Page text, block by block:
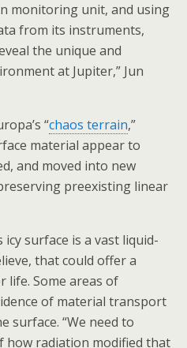
monitoring unit, and using
from its instruments,
the unique and
at Jupiter,” Jun
“chaos terrain,”
material appear to
and moved into new
preexisting linear
icy surface is a vast liquid-
that could offer a
life. Some areas of
of material transport
surface. “We need to
how radiation modified that